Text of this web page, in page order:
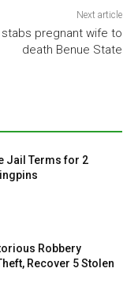
Next article
stabs pregnant wife to
death Benue State
Jail Terms for 2
Robbery
Recover 5 Stolen